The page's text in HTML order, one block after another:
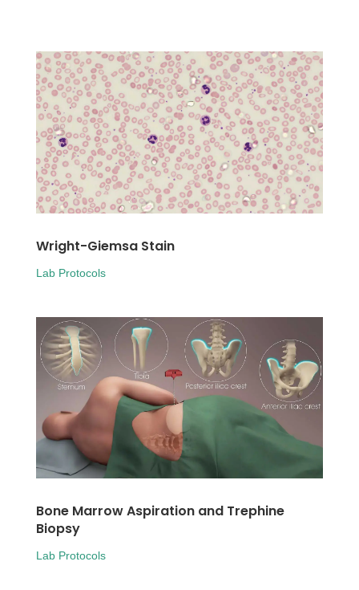
Wright-Giemsa Stain
Lab Protocols
Bone Marrow Aspiration and Trephine
Biopsy
Lab Protocols